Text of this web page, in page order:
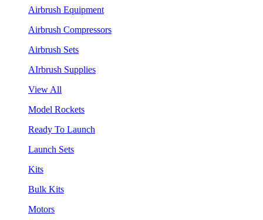
Airbrush Equipment
Airbrush Compressors
Airbrush Sets
AIrbrush Supplies
View All
Model Rockets
Ready To Launch
Launch Sets
Kits
Bulk Kits
Motors